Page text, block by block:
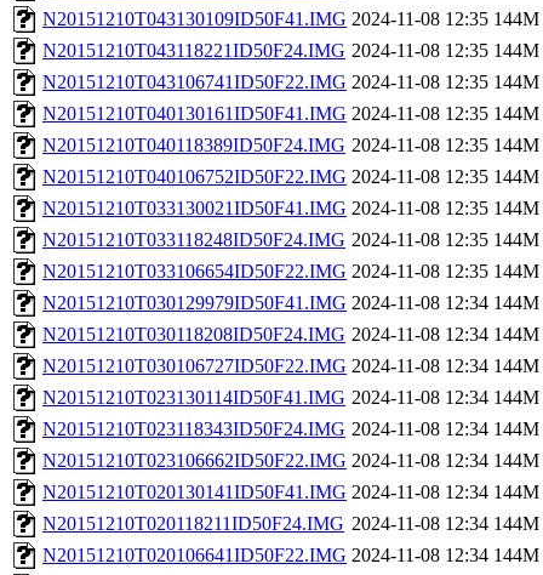
N20151210T043130109ID50F41.IMG 2024-11-08 12:35 144M
N20151210T043118221ID50F24.IMG 2024-11-08 12:35 144M
N20151210T043106741ID50F22.IMG 2024-11-08 12:35 144M
N20151210T040130161ID50F41.IMG 2024-11-08 12:35 144M
N20151210T040118389ID50F24.IMG 2024-11-08 12:35 144M
N20151210T040106752ID50F22.IMG 2024-11-08 12:35 144M
N20151210T033130021ID50F41.IMG 2024-11-08 12:35 144M
N20151210T033118248ID50F24.IMG 2024-11-08 12:35 144M
N20151210T033106654ID50F22.IMG 2024-11-08 12:35 144M
N20151210T030129979ID50F41.IMG 2024-11-08 12:34 144M
N20151210T030118208ID50F24.IMG 2024-11-08 12:34 144M
N20151210T030106727ID50F22.IMG 2024-11-08 12:34 144M
N20151210T023130114ID50F41.IMG 2024-11-08 12:34 144M
N20151210T023118343ID50F24.IMG 2024-11-08 12:34 144M
N20151210T023106662ID50F22.IMG 2024-11-08 12:34 144M
N20151210T020130141ID50F41.IMG 2024-11-08 12:34 144M
N20151210T020118211ID50F24.IMG 2024-11-08 12:34 144M
N20151210T020106641ID50F22.IMG 2024-11-08 12:34 144M